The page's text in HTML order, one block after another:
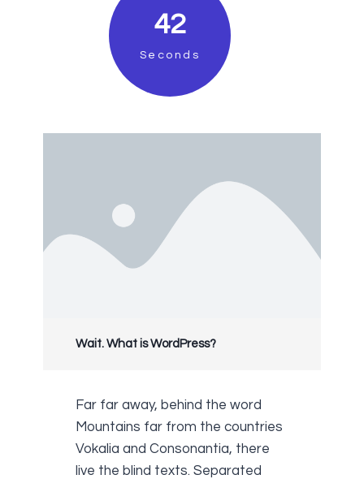
41
Seconds
Wait. What is WordPress?
Far far away, behind the word
Mountains far from the countries
Vokalia and Consonantia, there
live the blind texts. Separated